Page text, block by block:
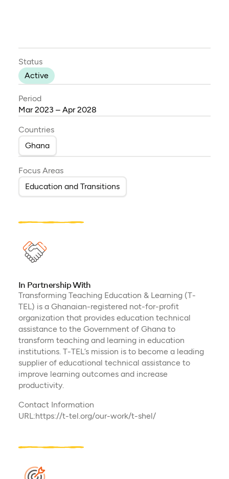
Status
Active
Period
Mar 2023 – Apr 2028
Countries
Ghana
Focus Areas
Education and Transitions
In Partnership With
Transforming Teaching Education & Learning (T-
TEL) is a Ghanaian-registered not-for-profit
organization that provides education technical
assistance to the Government of Ghana to
transform teaching and learning in education
institutions. T-TEL’s mission is to become a leading
supplier of educational technical assistance to
improve learning outcomes and increase
productivity.
Contact Information
URL:https://t-tel.org/our-work/t-shel/